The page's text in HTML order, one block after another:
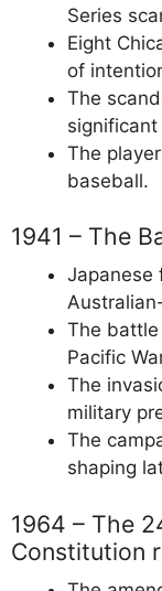
Series
Eight
of
The
The
baseball.
1941 – The
Japanese
The
Pacific
The
military
The
shaping
1964 – The
Constitution